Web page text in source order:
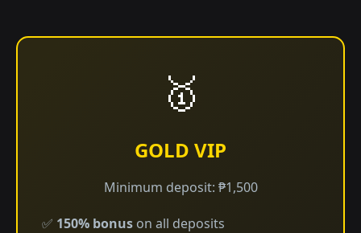
🥇
GOLD VIP
Minimum deposit: ₱1,500
✅ 150% bonus on all deposits